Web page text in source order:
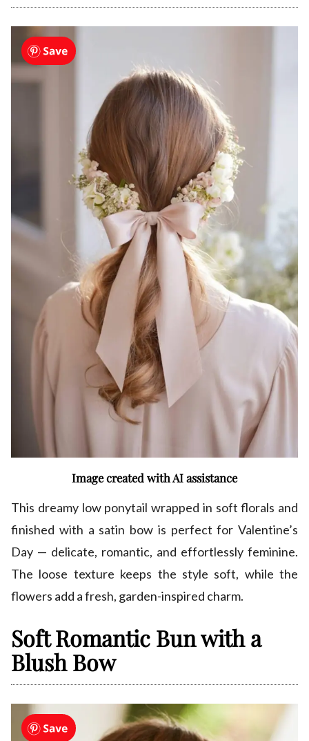
Image created with AI assistance
This dreamy low ponytail wrapped in soft florals and
finished with a satin bow is perfect for Valentine’s
Day — delicate, romantic, and effortlessly feminine.
The loose texture keeps the style soft, while the
flowers add a fresh, garden-inspired charm.
Soft Romantic Bun with a
Blush Bow